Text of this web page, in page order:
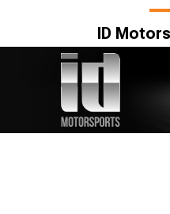
ID